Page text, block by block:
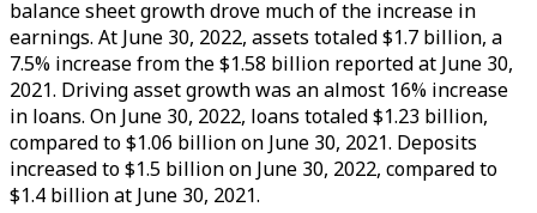
balance sheet growth drove much of the increase in
earnings. At June 30, 2022, assets totaled $1.7 billion, a
7.5% increase from the $1.58 billion reported at June 30,
2021. Driving asset growth was an almost 16% increase
in loans. On June 30, 2022, loans totaled $1.23 billion,
compared to $1.06 billion on June 30, 2021. Deposits
increased to $1.5 billion on June 30, 2022, compared to
$1.4 billion at June 30, 2021.